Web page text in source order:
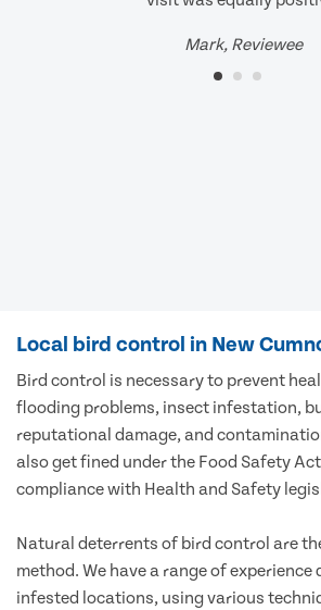
Mark, Reviewee
Local bird control in New
Bird control is necessary to prevent
flooding problems, insect infestation,
reputational damage, and
also get fined under the Food Safety
compliance with Health and Safety
Natural deterrents of bird control are
method. We have a range of
infested locations, using various